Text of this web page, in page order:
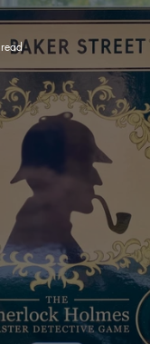
Real Time Games